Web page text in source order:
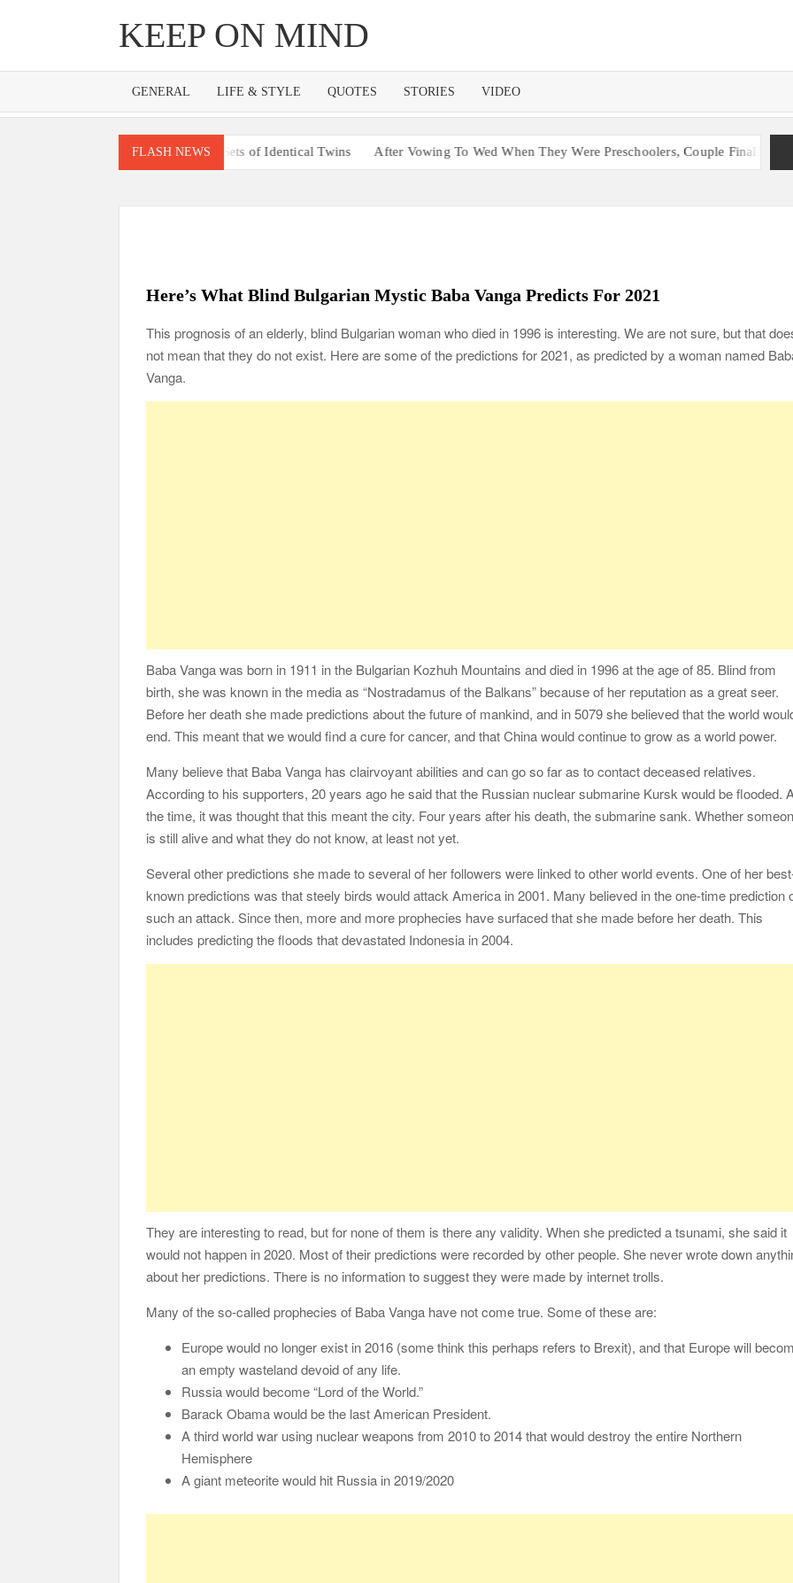
KEEP ON MIND
GENERAL LIFE & STYLE QUOTES STORIES VIDEO
FLASH NEWS
Pregnant With 2 Sets of Identical Twins After Vowing To Wed When They Were Preschoolers, Couple Finally Marries 20 Years Later
Here’s What Blind Bulgarian Mystic Baba Vanga Predicts For 2021
This prognosis of an elderly, blind Bulgarian woman who died in 1996 is interesting. We are not sure, but that
not mean that they do not exist. Here are some of the predictions for 2021, as predicted by a woman named
Vanga.
Baba Vanga was born in 1911 in the Bulgarian Kozhuh Mountains and died in 1996 at the age of 85. Blind from
birth, she was known in the media as “Nostradamus of the Balkans” because of her reputation as a great seer.
Before her death she made predictions about the future of mankind, and in 5079 she believed that the world
end. This meant that we would find a cure for cancer, and that China would continue to grow as a world power.
Many believe that Baba Vanga has clairvoyant abilities and can go so far as to contact deceased relatives.
According to his supporters, 20 years ago he said that the Russian nuclear submarine Kursk would be flooded.
the time, it was thought that this meant the city. Four years after his death, the submarine sank. Whether
is still alive and what they do not know, at least not yet.
Several other predictions she made to several of her followers were linked to other world events. One of her
known predictions was that steely birds would attack America in 2001. Many believed in the one-time prediction
such an attack. Since then, more and more prophecies have surfaced that she made before her death. This
includes predicting the floods that devastated Indonesia in 2004.
They are interesting to read, but for none of them is there any validity. When she predicted a tsunami, she said it
would not happen in 2020. Most of their predictions were recorded by other people. She never wrote down
about her predictions. There is no information to suggest they were made by internet trolls.
Many of the so-called prophecies of Baba Vanga have not come true. Some of these are:
Europe would no longer exist in 2016 (some think this perhaps refers to Brexit), and that Europe will
an empty wasteland devoid of any life.
Russia would become “Lord of the World.”
Barack Obama would be the last American President.
A third world war using nuclear weapons from 2010 to 2014 that would destroy the entire Northern
Hemisphere
A giant meteorite would hit Russia in 2019/2020